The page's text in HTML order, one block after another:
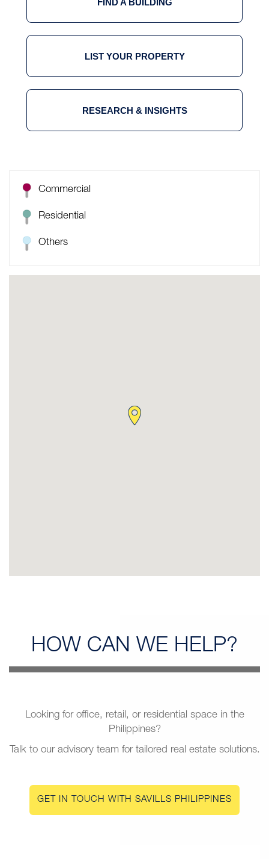
FIND A BUILDING
LIST YOUR PROPERTY
RESEARCH & INSIGHTS
Commercial
Residential
Others
HOW CAN WE HELP?
Looking for office, retail, or residential space in the
Philippines?
Talk to our advisory team for tailored real estate solutions.
GET IN TOUCH WITH SAVILLS PHILIPPINES